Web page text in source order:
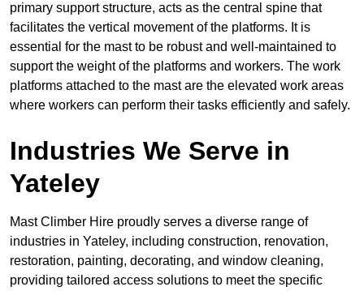
primary support structure, acts as the central spine that
facilitates the vertical movement of the platforms. It is
essential for the mast to be robust and well-maintained to
support the weight of the platforms and workers. The work
platforms attached to the mast are the elevated work areas
where workers can perform their tasks efficiently and safely.
Industries We Serve in
Yateley
Mast Climber Hire proudly serves a diverse range of
industries in Yateley, including construction, renovation,
restoration, painting, decorating, and window cleaning,
providing tailored access solutions to meet the specific